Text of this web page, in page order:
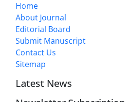
Home
About Journal
Editorial Board
Submit Manuscript
Contact Us
Sitemap
Latest News